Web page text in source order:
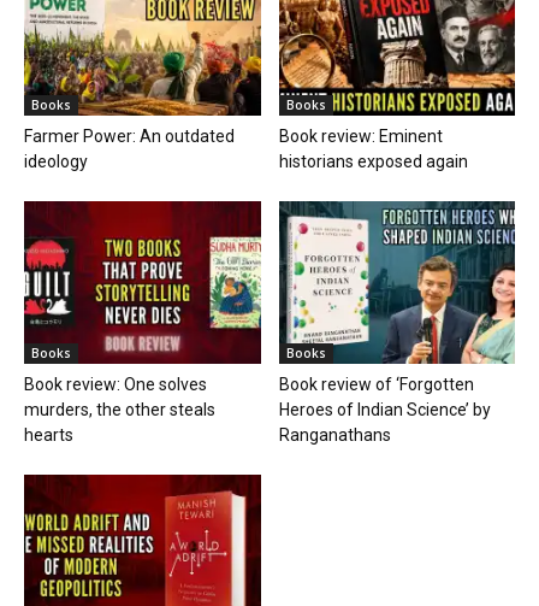
Books
Farmer Power: An outdated
ideology
Books
Book review: Eminent
historians exposed again
Books
Book review: One solves
murders, the other steals
hearts
Books
Book review of ‘Forgotten
Heroes of Indian Science’ by
Ranganathans